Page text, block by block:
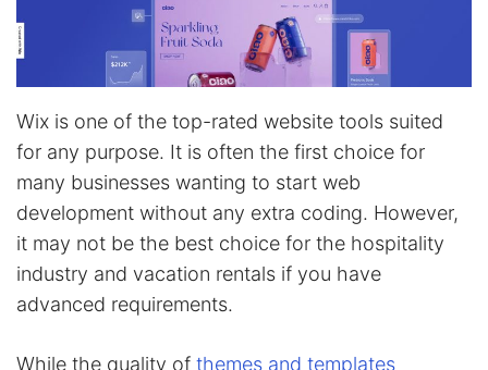
Wix is one of the top-rated website tools suited
for any purpose. It is often the first choice for
many businesses wanting to start web
development without any extra coding. However,
it may not be the best choice for the hospitality
industry and vacation rentals if you have
advanced requirements.
While the quality of themes and templates